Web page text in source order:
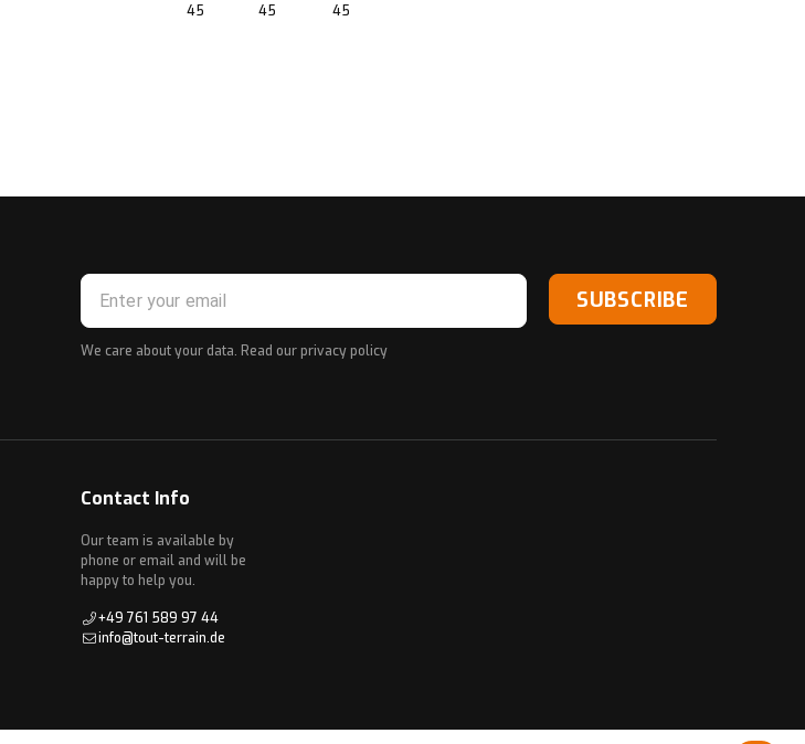
45 45 45
SUBSCRIBE
We care about your data. Read ourprivacy policy
Contact Info
Our team is available by
phone or email and will be
happy to help you.
+49 761 589 97 44
info@tout-terrain.de